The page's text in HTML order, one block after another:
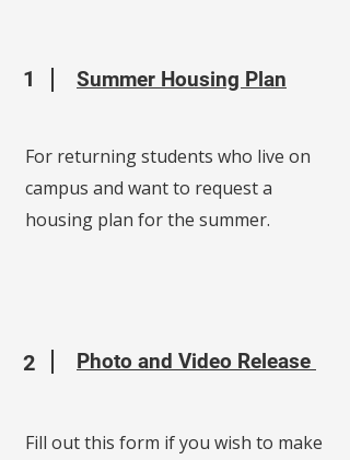
1 Summer Housing Plan
For returning students who live on
campus and want to request a
housing plan for the summer.
2 Photo and Video Release
Fill out this form if you wish to make